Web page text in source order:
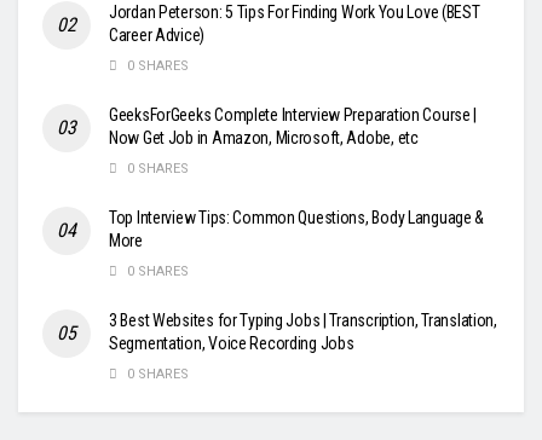
Jordan Peterson: 5 Tips For Finding Work You Love (BEST
Career Advice)
0 SHARES
GeeksForGeeks Complete Interview Preparation Course |
Now Get Job in Amazon, Microsoft, Adobe, etc
0 SHARES
Top Interview Tips: Common Questions, Body Language &
More
0 SHARES
3 Best Websites for Typing Jobs | Transcription, Translation,
Segmentation, Voice Recording Jobs
0 SHARES